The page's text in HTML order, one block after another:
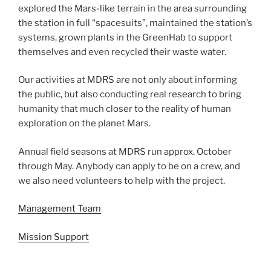
explored the Mars-like terrain in the area surrounding
the station in full “spacesuits”, maintained the station’s
systems, grown plants in the GreenHab to support
themselves and even recycled their waste water.
Our activities at MDRS are not only about informing
the public, but also conducting real research to bring
humanity that much closer to the reality of human
exploration on the planet Mars.
Annual field seasons at MDRS run approx. October
through May. Anybody can apply to be on a crew, and
we also need volunteers to help with the project.
Management Team
Mission Support